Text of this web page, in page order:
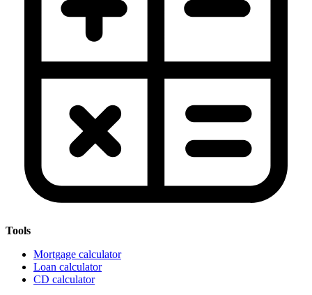
Tools
Mortgage calculator
Loan calculator
CD calculator